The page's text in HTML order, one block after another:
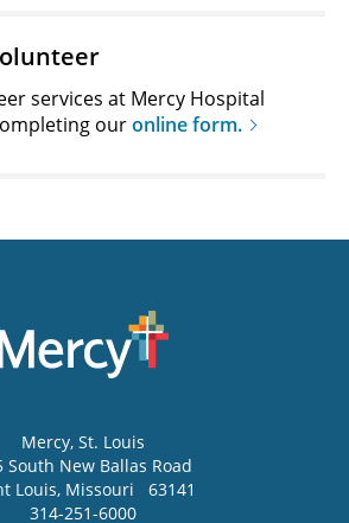
services at Mercy Hospital
ouronline form.
Mercy, St. Louis
South New Ballas Road
Louis, Missouri
63141
314-251-6000